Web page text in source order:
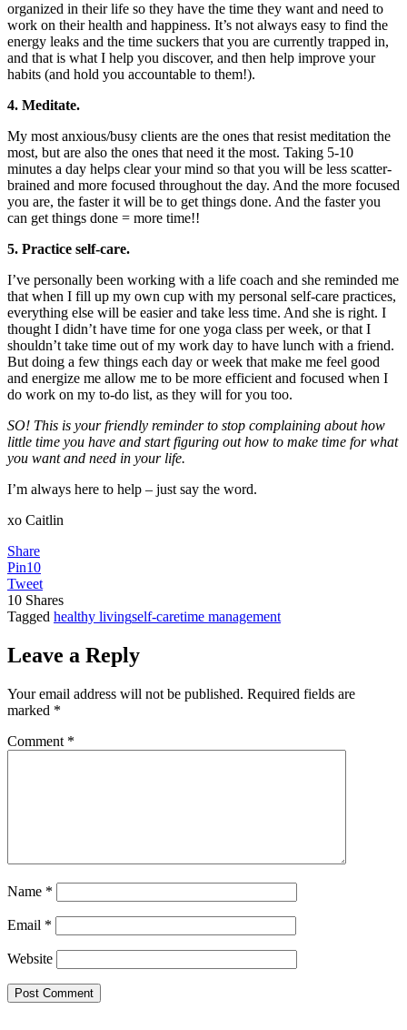
organized in their life so they have the time they want and need to
work on their health and happiness. It’s not always easy to find the
energy leaks and the time suckers that you are currently trapped in,
and that is what I help you discover, and then help improve your
habits (and hold you accountable to them!).
4. Meditate.
My most anxious/busy clients are the ones that resist meditation the
most, but are also the ones that need it the most. Taking 5-10
minutes a day helps clear your mind so that you will be less scatter-
brained and more focused throughout the day. And the more focused
you are, the faster it will be to get things done. And the faster you
can get things done = more time!!
5. Practice self-care.
I’ve personally been working with a life coach and she reminded me
that when I fill up my own cup with my personal self-care practices,
everything else will be easier and take less time. And she is right. I
thought I didn’t have time for one yoga class per week, or that I
shouldn’t take time out of my work day to have lunch with a friend.
But doing a few things each day or week that make me feel good
and energize me allow me to be more efficient and focused when I
do work on my to-do list, as they will for you too.
SO! This is your friendly reminder to stop complaining about how
little time you have and start figuring out how to make time for what
you want and need in your life.
I’m always here to help – just say the word.
xo Caitlin
Share
Pin10
Tweet
10 Shares
Tagged healthy livingself-caretime management
Leave a Reply
Your email address will not be published. Required fields are
marked *
Comment *
Name *
Email *
Website